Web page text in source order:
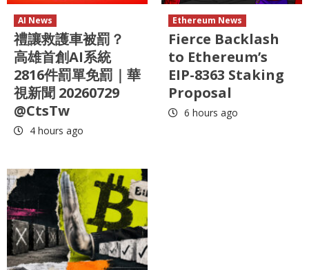
AI News
禮讓救護車被罰？
高雄首創AI系統
2816件罰單免罰｜華
視新聞 20260729
@CtsTw
4 hours ago
Ethereum News
Fierce Backlash
to Ethereum’s
EIP-8363 Staking
Proposal
6 hours ago